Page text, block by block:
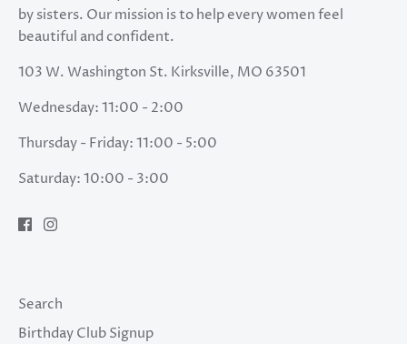
by sisters. Our mission is to help every women feel
beautiful and confident.
103 W. Washington St. Kirksville, MO 63501
Wednesday: 11:00 - 2:00
Thursday - Friday: 11:00 - 5:00
Saturday: 10:00 - 3:00
Search
Birthday Club Signup